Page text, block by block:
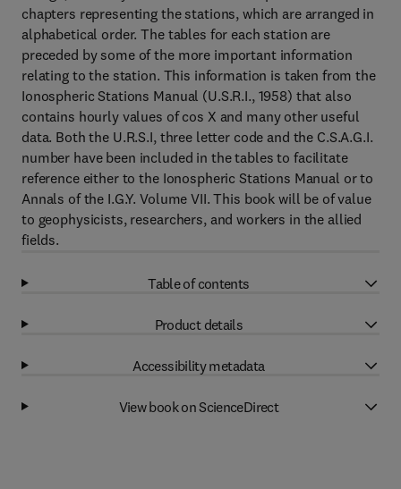
chapters representing the stations, which are arranged in
alphabetical order. The tables for each station are
preceded by some of the more important information
relating to the station. This information is taken from the
Ionospheric Stations Manual (U.S.R.I., 1958) that also
contains hourly values of cos X and many other useful
data. Both the U.R.S.I, three letter code and the C.S.A.G.I.
number have been included in the tables to facilitate
reference either to the Ionospheric Stations Manual or to
Annals of the I.G.Y. Volume VII. This book will be of value
to geophysicists, researchers, and workers in the allied
fields.
Table of contents
Product details
Accessibility metadata
View book on ScienceDirect